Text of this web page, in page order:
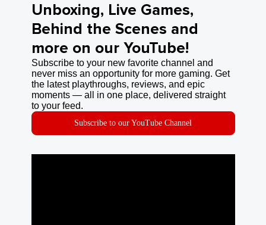
Unboxing, Live Games,
Behind the Scenes and
more on our YouTube!
Subscribe to your new favorite channel and
never miss an opportunity for more gaming. Get
the latest playthroughs, reviews, and epic
moments — all in one place, delivered straight
to your feed.
Subscribe to our YouTube Channel